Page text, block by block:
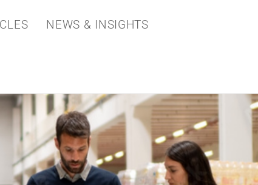
NEWS & INSIGHTS